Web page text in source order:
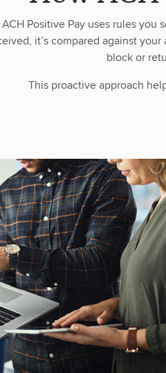
ACH Positive Pay uses rules
it’s compared against
block or
This proactive approach